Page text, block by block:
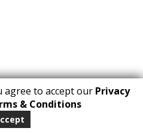
All Rights Reserved
agree to accept our Privacy
& Conditions
1